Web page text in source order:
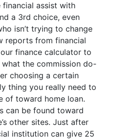
financial assist with
a 3rd choice, even
isn’t trying to change
reports from financial
finance calculator to
the commission do-
choosing a certain
thing you really need to
of toward home loan.
can be found toward
other sites. Just after
institution can give 25